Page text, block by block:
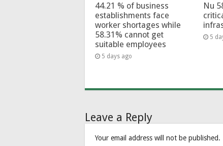
44.21 % of business
establishments face
worker shortages while
58.31% cannot get
suitable employees
5 days ago
Nu
5
Leave a Reply
Your email address will not be published.